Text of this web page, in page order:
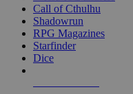
selectedCall of Cthulhu
Shadowrun
RPG Magazines
Starfinder
Dice